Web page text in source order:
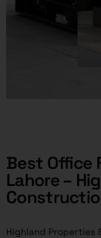
Best Office
Lahore –
Highland Properties